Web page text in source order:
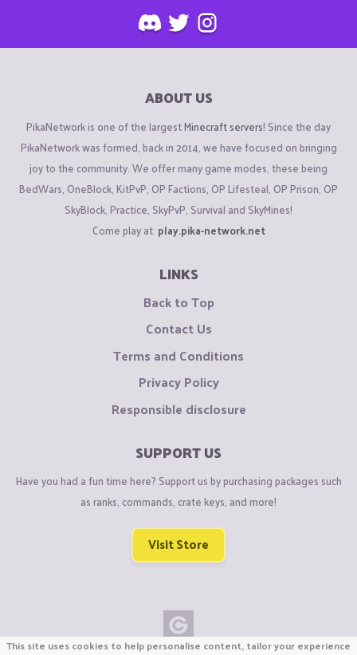
ABOUT US
PikaNetwork is one of the largestMinecraft servers! Since the day
PikaNetwork was formed, back in 2014, we have focused on bringing
joy to the community. We offer many game modes, these being
BedWars, OneBlock, KitPvP, OP Factions, OP Lifesteal, OP Prison, OP
SkyBlock, Practice, SkyPvP, Survival and SkyMines!
Come play at: play.pika-network.net
LINKS
Back to Top
Contact Us
Terms and Conditions
Privacy Policy
Responsible disclosure
SUPPORT US
Have you had a fun time here? Support us by purchasing packages such
as ranks, commands, crate keys, and more!
Visit Store
This site uses cookies to help personalise content, tailor your experience